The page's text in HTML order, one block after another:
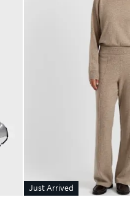
Just Arrived